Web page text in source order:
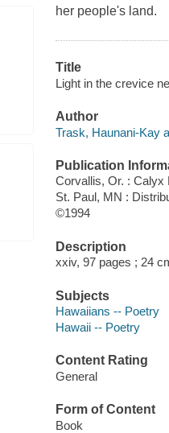
her people's land.
Title
Light in the crevice
Author
Trask, Haunani-Kay
Publication
Corvallis, Or. : Calyx
St. Paul, MN :
©1994
Description
xxiv, 97 pages ; 24
Subjects
Hawaiians -- Poetry
Hawaii -- Poetry
Content Rating
General
Form of Content
Book